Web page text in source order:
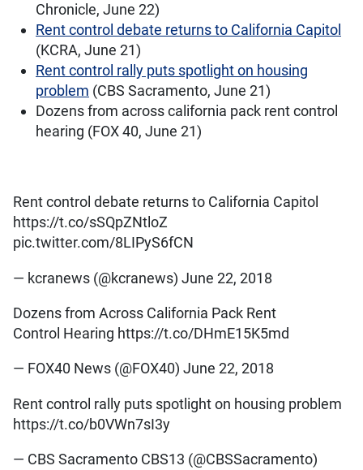
Chronicle, June 22)
Rent control debate returns to California Capitol
(KCRA, June 21)
Rent control rally puts spotlight on housing
problem (CBS Sacramento, June 21)
Dozens from across california pack rent control
hearing (FOX 40, June 21)
Rent control debate returns to California Capitol
https://t.co/sSQpZNtloZ
pic.twitter.com/8LIPyS6fCN
— kcranews (@kcranews) June 22, 2018
Dozens from Across California Pack Rent
Control Hearing https://t.co/DHmE15K5md
— FOX40 News (@FOX40) June 22, 2018
Rent control rally puts spotlight on housing problem
https://t.co/b0VWn7sI3y
— CBS Sacramento CBS13 (@CBSSacramento)